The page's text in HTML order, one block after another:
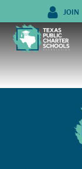
JOIN